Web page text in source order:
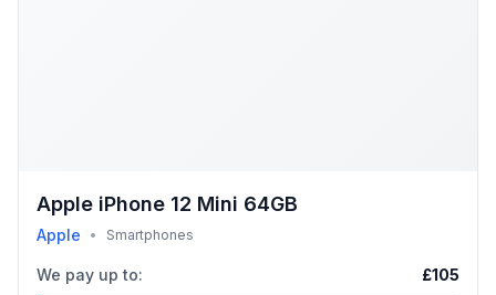
Apple iPhone 12 Mini 64GB
Apple • Smartphones
We pay up to: £105